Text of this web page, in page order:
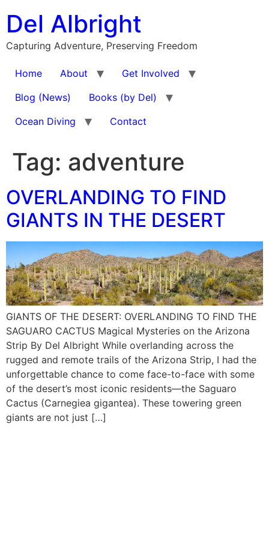
content
Del Albright
Capturing Adventure, Preserving Freedom
Home About
Get Involved
Blog (News)
Books (by Del)
Ocean Diving
Contact
Tag: adventure
OVERLANDING TO FIND
GIANTS IN THE DESERT
GIANTS OF THE DESERT: OVERLANDING TO FIND THE
SAGUARO CACTUS Magical Mysteries on the Arizona
Strip By Del Albright While overlanding across the
rugged and remote trails of the Arizona Strip, I had the
unforgettable chance to come face-to-face with some
of the desert’s most iconic residents—the Saguaro
Cactus (Carnegiea gigantea). These towering green
giants are not just […]